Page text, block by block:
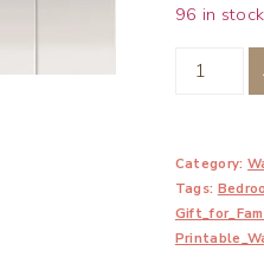
96 in stock
Injustice
Becomes
Law
Category:
Tags: